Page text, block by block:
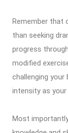
Remember that
than seeking
progress
modified
challenging your
intensity as
Most